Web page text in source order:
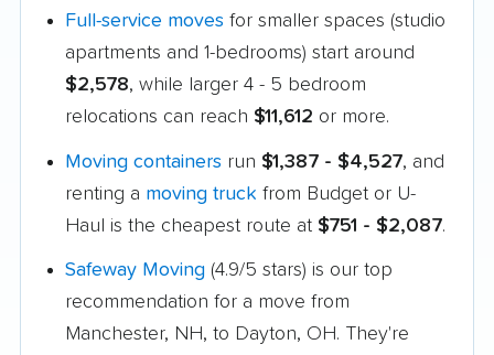
Full-service moves for smaller spaces (studio
apartments and 1-bedrooms) start around
$2,578, while larger 4 - 5 bedroom
relocations can reach $11,612 or more.
Moving containers run $1,387 - $4,527, and
renting a moving truck from Budget or U-
Haul is the cheapest route at $751 - $2,087.
Safeway Moving (4.9/5 stars) is our top
recommendation for a move from
Manchester, NH, to Dayton, OH. They're